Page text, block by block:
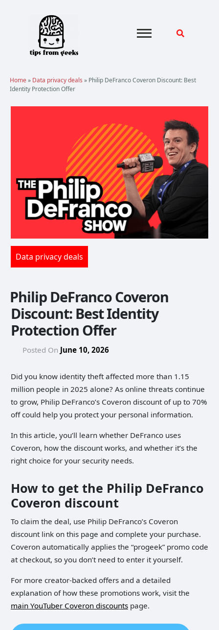
Home» Data privacy deals » Philip DeFranco Coveron Discount: Best
Identity Protection Offer
Data privacy deals
Philip DeFranco Coveron
Discount: Best Identity
Protection Offer
Posted On June 10, 2026
Did you know identity theft affected more than 1.15
million people in 2025 alone? As online threats continue
to grow, Philip DeFranco’s Coveron discount of up to 70%
off could help you protect your personal information.
In this article, you’ll learn whether DeFranco uses
Coveron, how the discount works, and whether it’s the
right choice for your security needs.
How to get the Philip DeFranco
Coveron discount
To claim the deal, use Philip DeFranco’s Coveron
discount link on this page and complete your purchase.
Coveron automatically applies the “progeek” promo code
at checkout, so you don’t need to enter it yourself.
For more creator-backed offers and a detailed
explanation of how these promotions work, visit the
main YouTuber Coveron discounts page.